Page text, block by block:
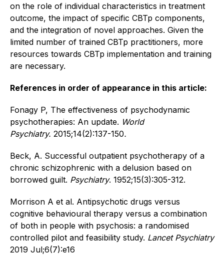
on the role of individual characteristics in treatment
outcome, the impact of specific CBTp components,
and the integration of novel approaches. Given the
limited number of trained CBTp practitioners, more
resources towards CBTp implementation and training
are necessary.
References in order of appearance in this article:
Fonagy P, The effectiveness of psychodynamic
psychotherapies: An update. World
Psychiatry. 2015;14(2):137-150.
Beck, A. Successful outpatient psychotherapy of a
chronic schizophrenic with a delusion based on
borrowed guilt. Psychiatry. 1952;15(3):305-312.
Morrison A et al. Antipsychotic drugs versus
cognitive behavioural therapy versus a combination
of both in people with psychosis: a randomised
controlled pilot and feasibility study. Lancet Psychiatry
2019 Jul;6(7):e16